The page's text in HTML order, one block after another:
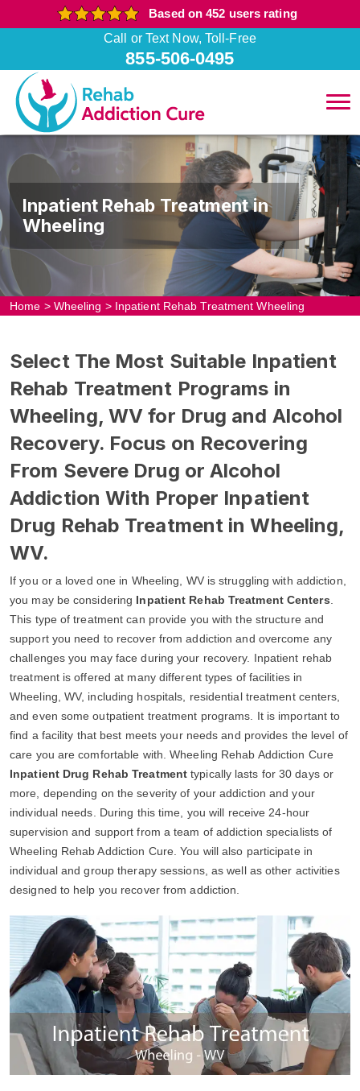
Based on 452 users rating
Call or Text Now, Toll-Free
855-506-0495
Inpatient Rehab Treatment in
Wheeling
Home > Wheeling > Inpatient Rehab Treatment Wheeling
Select The Most Suitable Inpatient
Rehab Treatment Programs in
Wheeling, WV for Drug and Alcohol
Recovery. Focus on Recovering
From Severe Drug or Alcohol
Addiction With Proper Inpatient
Drug Rehab Treatment in Wheeling,
WV.
If you or a loved one in Wheeling, WV is struggling with addiction,
you may be considering Inpatient Rehab Treatment Centers
This type of treatment can provide you with the structure and
support you need to recover from addiction and overcome any
challenges you may face during your recovery. Inpatient rehab
treatment is offered at many different types of facilities in
Wheeling, WV, including hospitals, residential treatment centers,
and even some outpatient treatment programs. It is important to
find a facility that best meets your needs and provides the level of
care you are comfortable with. Wheeling Rehab Addiction Cure
Inpatient Drug Rehab Treatment typically lasts for 30 days or
more, depending on the severity of your addiction and your
individual needs. During this time, you will receive 24-hour
supervision and support from a team of addiction specialists of
Wheeling Rehab Addiction Cure. You will also participate in
individual and group therapy sessions, as well as other activities
designed to help you recover from addiction.